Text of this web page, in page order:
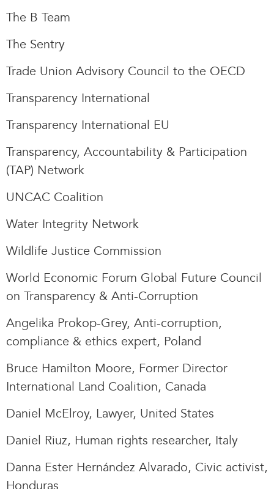
The B Team
The Sentry
Trade Union Advisory Council to the OECD
Transparency International
Transparency International EU
Transparency, Accountability & Participation
(TAP) Network
UNCAC Coalition
Water Integrity Network
Wildlife Justice Commission
World Economic Forum Global Future Council
on Transparency & Anti-Corruption
Angelika Prokop-Grey, Anti-corruption,
compliance & ethics expert, Poland
Bruce Hamilton Moore, Former Director
International Land Coalition, Canada
Daniel McElroy, Lawyer, United States
Daniel Riuz, Human rights researcher, Italy
Danna Ester Hernández Alvarado, Civic activist,